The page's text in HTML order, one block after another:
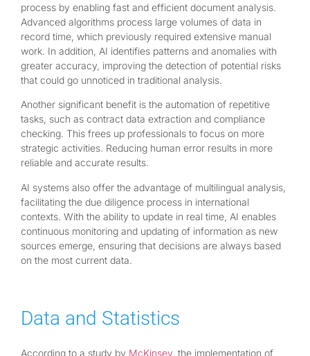
process by enabling fast and efficient document analysis.
Advanced algorithms process large volumes of data in
record time, which previously required extensive manual
work. In addition, AI identifies patterns and anomalies with
greater accuracy, improving the detection of potential risks
that could go unnoticed in traditional analysis.
Another significant benefit is the automation of repetitive
tasks, such as contract data extraction and compliance
checking. This frees up professionals to focus on more
strategic activities. Reducing human error results in more
reliable and accurate results.
AI systems also offer the advantage of multilingual analysis,
facilitating the due diligence process in international
contexts. With the ability to update in real time, AI enables
continuous monitoring and updating of information as new
sources emerge, ensuring that decisions are always based
on the most current data.
Data and Statistics
According to a study by McKinsey, the implementation of